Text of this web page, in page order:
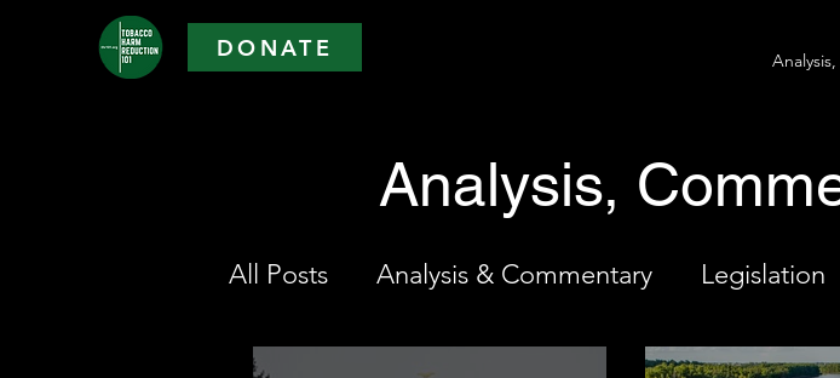
DONATE
Analysis,
All Posts Analysis & Commentary Legislation